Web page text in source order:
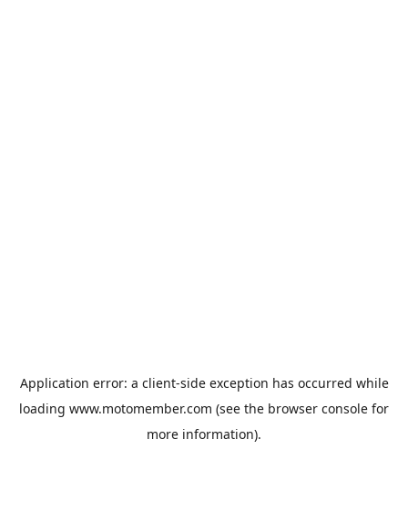
Application error: a client-side exception has occurred while
loading www.motomember.com (see the browser console for
more information).